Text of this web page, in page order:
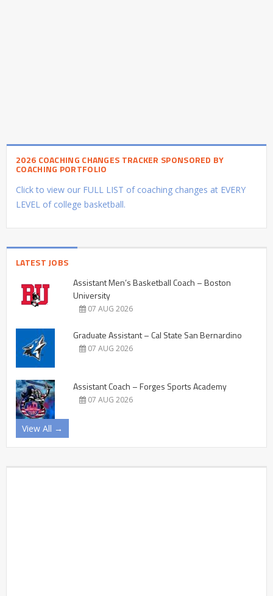
2026 COACHING CHANGES TRACKER SPONSORED BY
COACHING PORTFOLIO
Click to view our FULL LIST of coaching changes at EVERY
LEVEL of college basketball.
LATEST JOBS
Assistant Men’s Basketball Coach – Boston
University
07 AUG 2026
Graduate Assistant – Cal State San Bernardino
07 AUG 2026
Assistant Coach – Forges Sports Academy
07 AUG 2026
View All →